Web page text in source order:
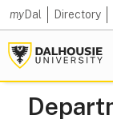
myDal Directory